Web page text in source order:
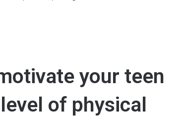
your teen
of physical